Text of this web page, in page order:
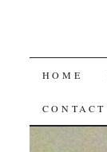
SKIP
TO
HOME
CONTACT